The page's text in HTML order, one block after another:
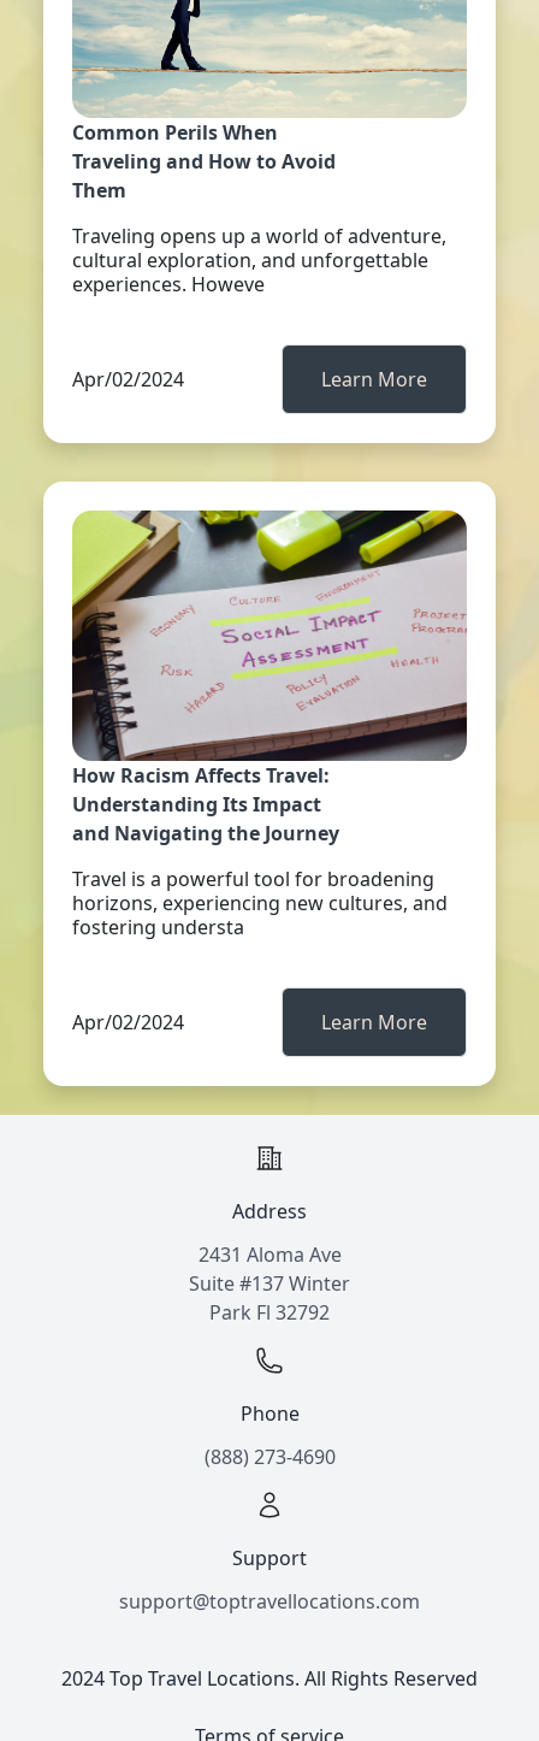
Common Perils When
Traveling and How to Avoid
Them
Traveling opens up a world of adventure,
cultural exploration, and unforgettable
experiences. Howeve
Apr/02/2024 Learn More
How Racism Affects Travel:
Understanding Its Impact
and Navigating the Journey
Travel is a powerful tool for broadening
horizons, experiencing new cultures, and
fostering understa
Apr/02/2024 Learn More
Address
2431 Aloma Ave
Suite #137 Winter
Park Fl 32792
Phone
(888) 273-4690
Support
support@toptravellocations.com
2024 Top Travel Locations. All Rights Reserved